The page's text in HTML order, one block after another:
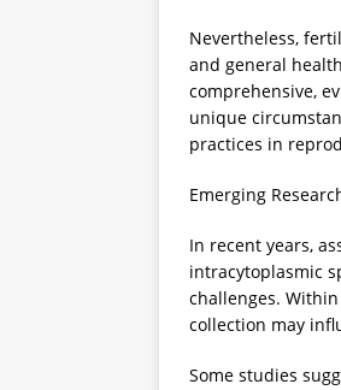
Nevertheless,
and general
comprehensive,
unique
practices in
Emerging
In recent years,
intracytoplasmic
challenges.
collection may
Some studies